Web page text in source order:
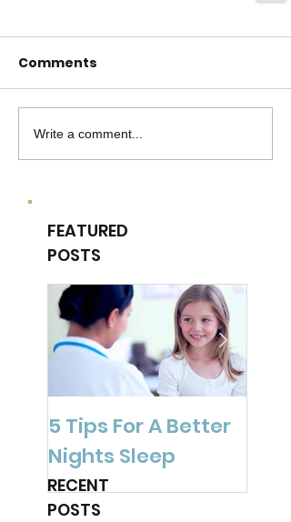
Comments
Write a comment...
FEATURED
POSTS
5 Tips For A Better
Nights Sleep
RECENT
POSTS